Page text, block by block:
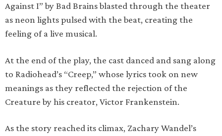
Against I” by Bad Brains blasted through the theater
as neon lights pulsed with the beat, creating the
feeling of a live musical.
At the end of the play, the cast danced and sang along
to Radiohead’s “Creep,” whose lyrics took on new
meanings as they reflected the rejection of the
Creature by his creator, Victor Frankenstein.
As the story reached its climax, Zachary Wandel’s